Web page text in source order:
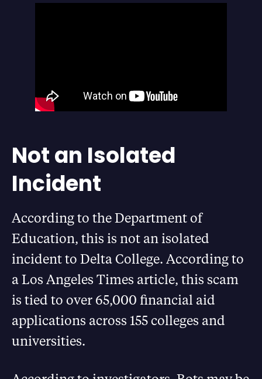
Not an Isolated
Incident
According to the Department of
Education, this is not an isolated
incident to Delta College. According to
a Los Angeles Times article, this scam
is tied to over 65,000 financial aid
applications across 155 colleges and
universities.